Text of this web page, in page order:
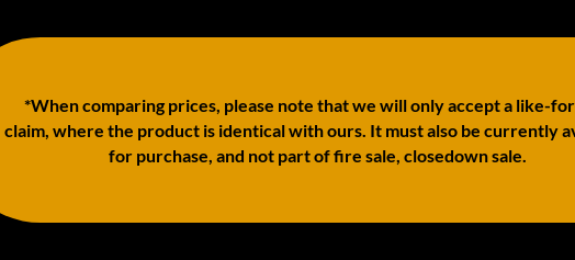
*When comparing prices, please note that we will only accept a like-
claim, where the product is identical with ours. It must also be currently
for purchase, and not part of fire sale, closedown sale.